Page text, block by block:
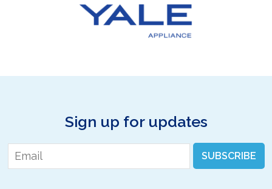
Sign up for updates
Email * SUBSCRIBE